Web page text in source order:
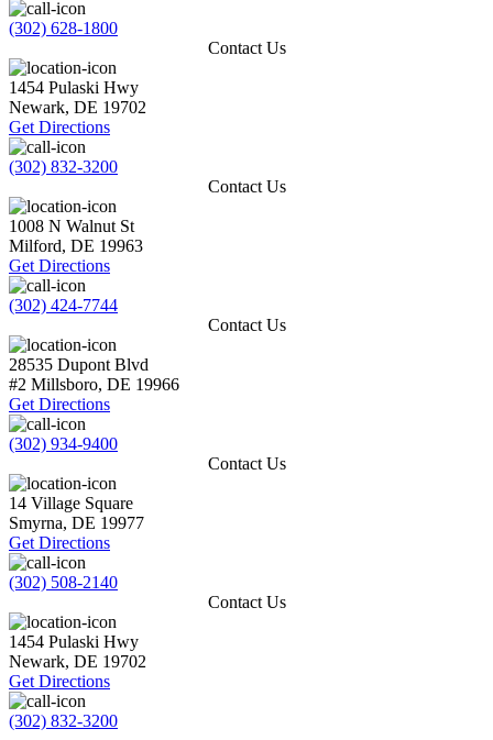
(302) 628-1800
Contact Us
1454 Pulaski Hwy
Newark, DE 19702
Get Directions
(302) 832-3200
Contact Us
1008 N Walnut St
Milford, DE 19963
Get Directions
(302) 424-7744
Contact Us
28535 Dupont Blvd
#2 Millsboro, DE 19966
Get Directions
(302) 934-9400
Contact Us
14 Village Square
Smyrna, DE 19977
Get Directions
(302) 508-2140
Contact Us
1454 Pulaski Hwy
Newark, DE 19702
Get Directions
(302) 832-3200